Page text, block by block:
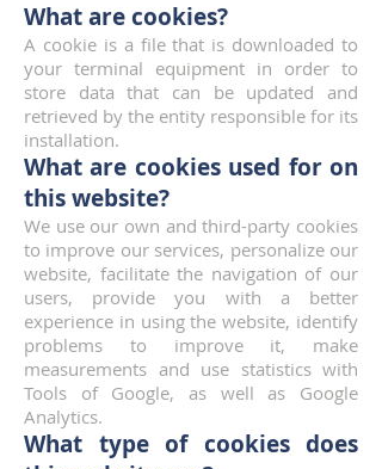
What are cookies?
A cookie is a file that is downloaded to
your terminal equipment in order to
store data that can be updated and
retrieved by the entity responsible for its
installation.
What are cookies used for on
this website?
We use our own and third-party cookies
to improve our services, personalize our
website, facilitate the navigation of our
users, provide you with a better
experience in using the website, identify
problems to improve it, make
measurements and use statistics with
Tools of Google, as well as Google
Analytics.
What type of cookies does